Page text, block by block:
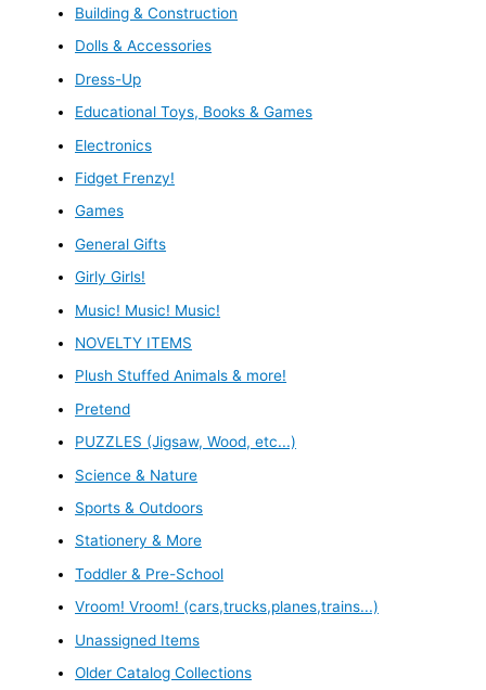
Building & Construction
Dolls & Accessories
Dress-Up
Educational Toys, Books & Games
Electronics
Fidget Frenzy!
Games
General Gifts
Girly Girls!
Music! Music! Music!
NOVELTY ITEMS
Plush Stuffed Animals & more!
Pretend
PUZZLES (Jigsaw, Wood, etc...)
Science & Nature
Sports & Outdoors
Stationery & More
Toddler & Pre-School
Vroom! Vroom! (cars,trucks,planes,trains...)
Unassigned Items
Older Catalog Collections